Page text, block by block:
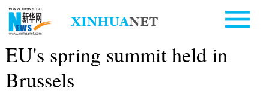
EU's spring summit held in
Brussels